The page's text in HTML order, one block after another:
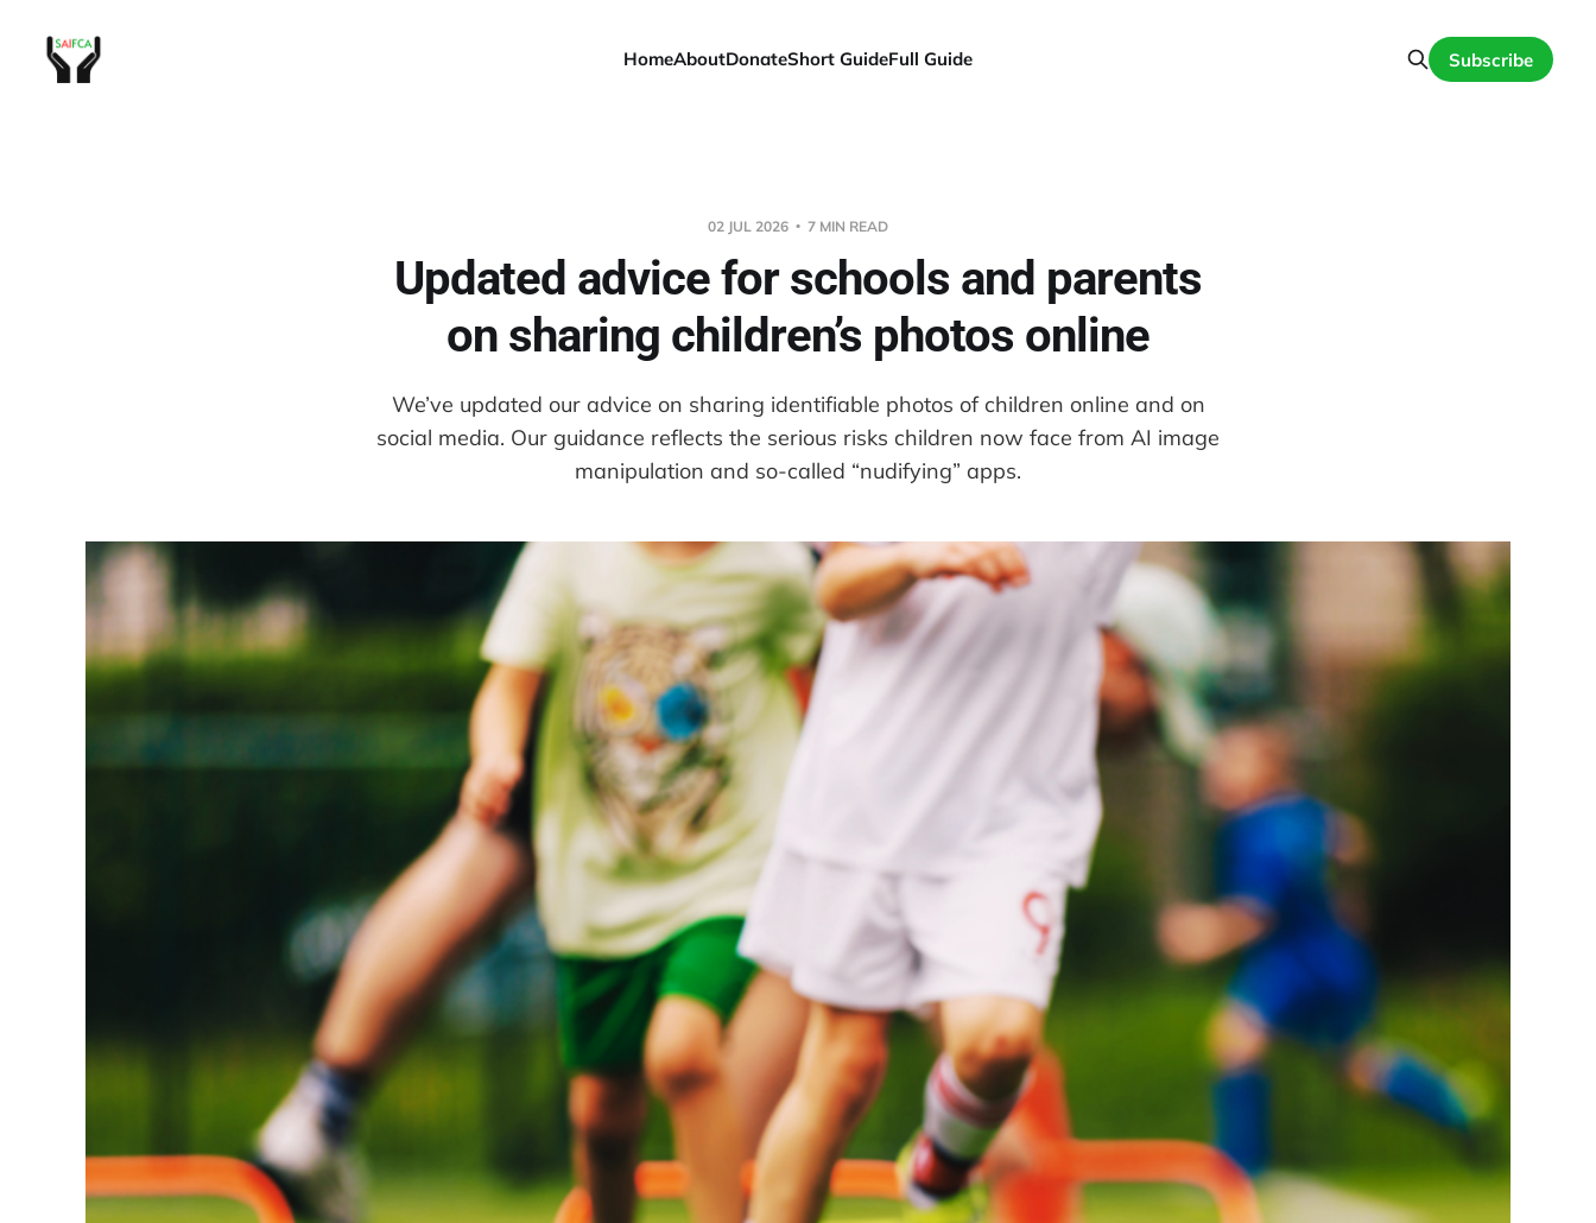
HomeAboutDonateShort GuideFull Guide Subscribe
02 JUL 2026 7 MIN READ
Updated advice for schools and parents
on sharing children’s photos online
We’ve updated our advice on sharing identifiable photos of children online and on
social media. Our guidance reflects the serious risks children now face from AI image
manipulation and so-called “nudifying” apps.